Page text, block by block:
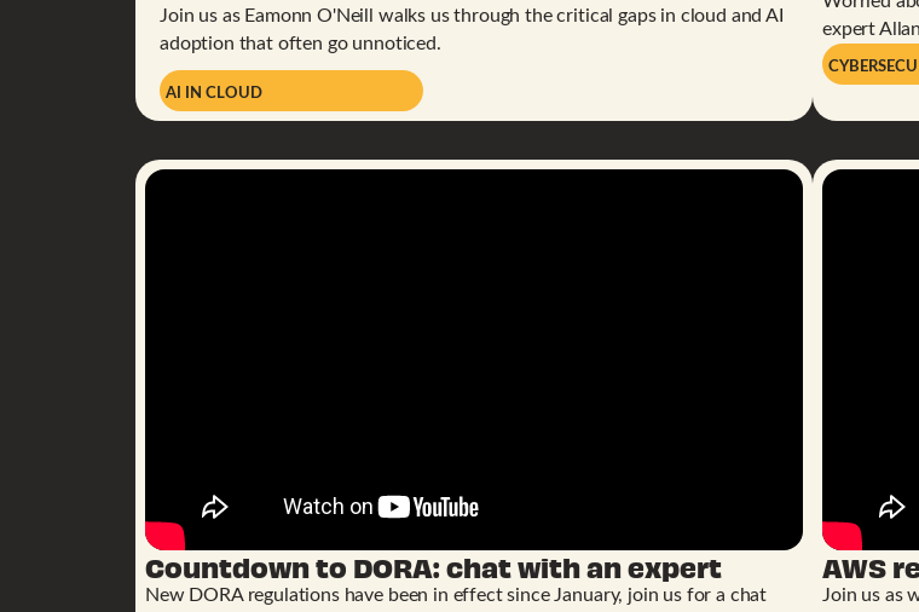
Join us as Eamonn O'Neill walks us through the critical gaps in cloud and AI
adoption that often go unnoticed.
AI IN CLOUD
expert
Countdown to DORA: chat with an expert
New DORA regulations have been in effect since January, join us for a chat
AWS
Join us as